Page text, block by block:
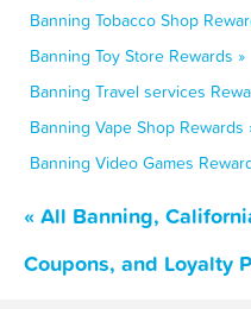
Banning Tobacco Shop
Banning Toy Store Rewards »
Banning Travel services
Banning Vape Shop Rewards
Banning Video Games
« All Banning,
Coupons, and Loyalty